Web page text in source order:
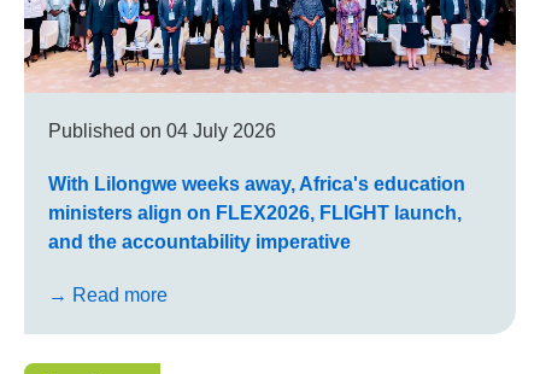
Published on 04 July 2026
With Lilongwe weeks away, Africa's education
ministers align on FLEX2026, FLIGHT launch,
and the accountability imperative
→ Read more